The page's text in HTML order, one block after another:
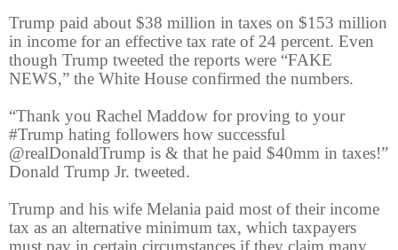
Trump paid about $38 million in taxes on $153 million
in income for an effective tax rate of 24 percent. Even
though Trump tweeted the reports were “FAKE
NEWS,” the White House confirmed the numbers.
“Thank you Rachel Maddow for proving to your
#Trump hating followers how successful
@realDonaldTrump is & that he paid $40mm in taxes!”
Donald Trump Jr. tweeted.
Trump and his wife Melania paid most of their income
tax as an alternative minimum tax, which taxpayers
must pay in certain circumstances if they claim many